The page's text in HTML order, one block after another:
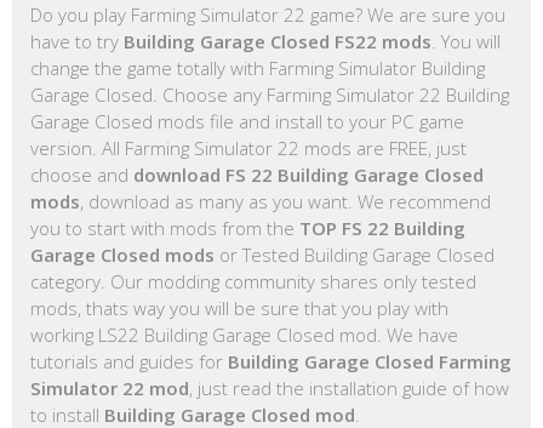
Do you play Farming Simulator 22 game? We are sure you
have to try Building Garage Closed FS22 mods . You will
change the game totally with Farming Simulator Building
Garage Closed. Choose any Farming Simulator 22 Building
Garage Closed mods file and install to your PC game
version. All Farming Simulator 22 mods are FREE, just
choose and download FS 22 Building Garage Closed
mods, download as many as you want. We recommend
you to start with mods from the TOP FS 22 Building
Garage Closed mods or Tested Building Garage Closed
category. Our modding community shares only tested
mods, thats way you will be sure that you play with
working LS22 Building Garage Closed mod. We have
tutorials and guides for Building Garage Closed Farming
Simulator 22 mod, just read the installation guide of how
to install Building Garage Closed mod